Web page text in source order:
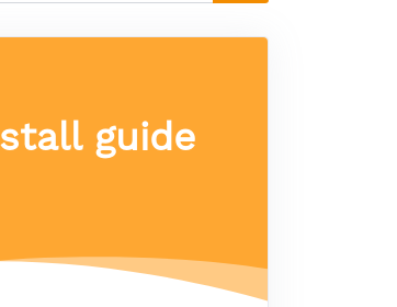
guide